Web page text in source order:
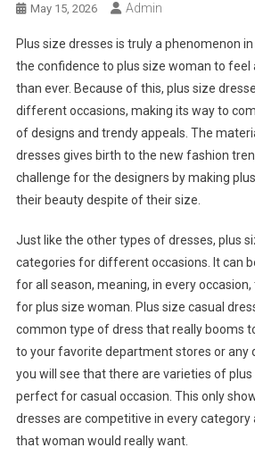
May 15, 2026 Admin
Plus size dresses is truly a phenomenon
the confidence to plus size woman to
than ever. Because of this, plus size
different occasions, making its way to
of designs and trendy appeals. The
dresses gives birth to the new fashion
challenge for the designers by making
their beauty despite of their size.
Just like the other types of dresses, plus
categories for different occasions. It can
for all season, meaning, in every
for plus size woman. Plus size casual
common type of dress that really booms
to your favorite department stores or any
you will see that there are varieties of
perfect for casual occasion. This only
dresses are competitive in every category
that woman would really want.